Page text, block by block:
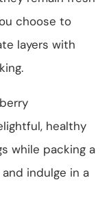
choose to
layers with
healthy
while packing a
indulge in a